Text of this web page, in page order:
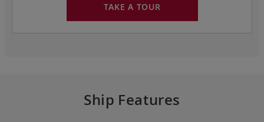
TAKE A TOUR
Ship Features